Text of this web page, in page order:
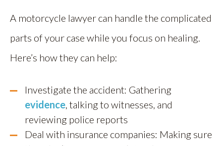
A motorcycle lawyer can handle the complicated
parts of your case while you focus on healing.
Here’s how they can help:
Investigate the accident: Gathering
evidence , talking to witnesses, and
reviewing police reports
Deal with insurance companies: Making sure